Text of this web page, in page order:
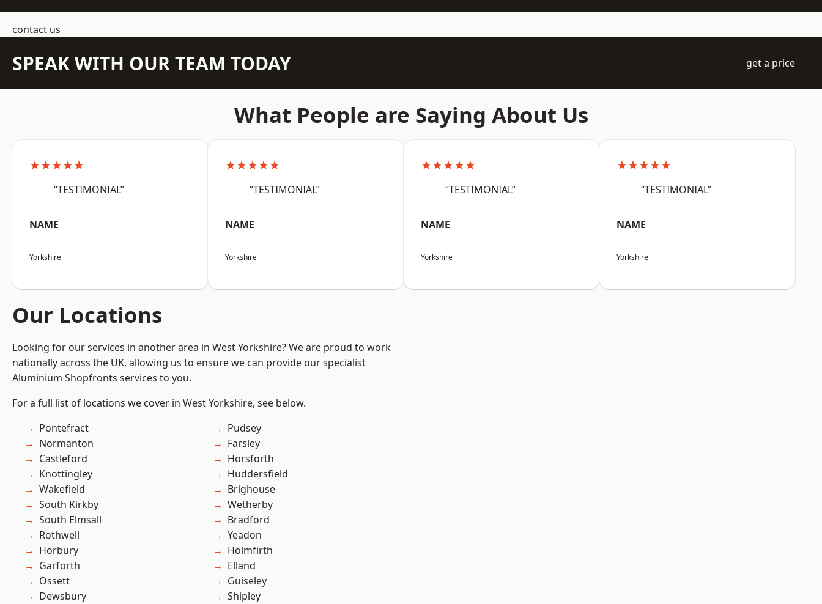
contact us
SPEAK WITH OUR TEAM TODAY get a price
What People are Saying About Us
★★★★★
“TESTIMONIAL”
NAME
Yorkshire
★★★★★
“TESTIMONIAL”
NAME
Yorkshire
★★★★★
“TESTIMONIAL”
NAME
Yorkshire
★★★★★
“TESTIMONIAL”
NAME
Yorkshire
Our Locations
Looking for our services in another area in West Yorkshire? We are proud to work
nationally across the UK, allowing us to ensure we can provide our specialist
Aluminium Shopfronts services to you.
For a full list of locations we cover in West Yorkshire, see below.
Pontefract
Normanton
Castleford
Knottingley
Wakefield
South Kirkby
South Elmsall
Rothwell
Horbury
Garforth
Ossett
Dewsbury
Pudsey
Farsley
Horsforth
Huddersfield
Brighouse
Wetherby
Bradford
Yeadon
Holmfirth
Elland
Guiseley
Shipley